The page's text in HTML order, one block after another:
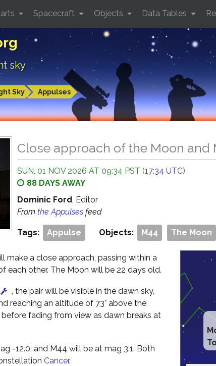
sky
Sky Appulses
Spacecraft Objects Data Tables
Close approach of the Moon and
SUN, 01 NOV 2026 AT 09:34 PST (17:34 UTC)
88 DAYS AWAY
Dominic Ford, Editor
From the Appulses feed
Tags: Appulse Objects: M44 The Moon
make a close approach, passing within a
each other. The Moon will be 22 days old.
, the pair will be visible in the dawn sky,
reaching an altitude of 73° above the
fading from view as dawn breaks at
-12.0; and M44 will be at mag 3.1. Both
Cancer.